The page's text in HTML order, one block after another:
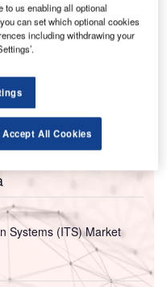
has partnered with
handling process
Cloud solution
payments, after
with Amadeus
Systems (ITS) Market
to us enabling all optional
can set which optional cookies
including withdrawing your
Accept All Cookies